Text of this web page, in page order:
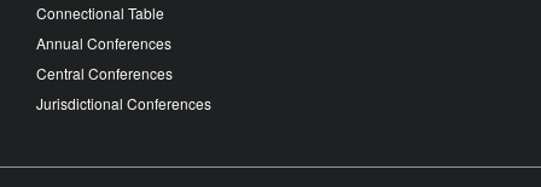
Connectional Table
Annual Conferences
Central Conferences
Jurisdictional Conferences